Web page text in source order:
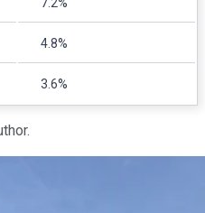
7.2%
4.8%
3.6%